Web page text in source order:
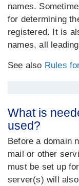
names.
for determining
registered. It is
names, all
See also Rules
What is
used?
Before a domain
mail or other
must be set up
server(s) will